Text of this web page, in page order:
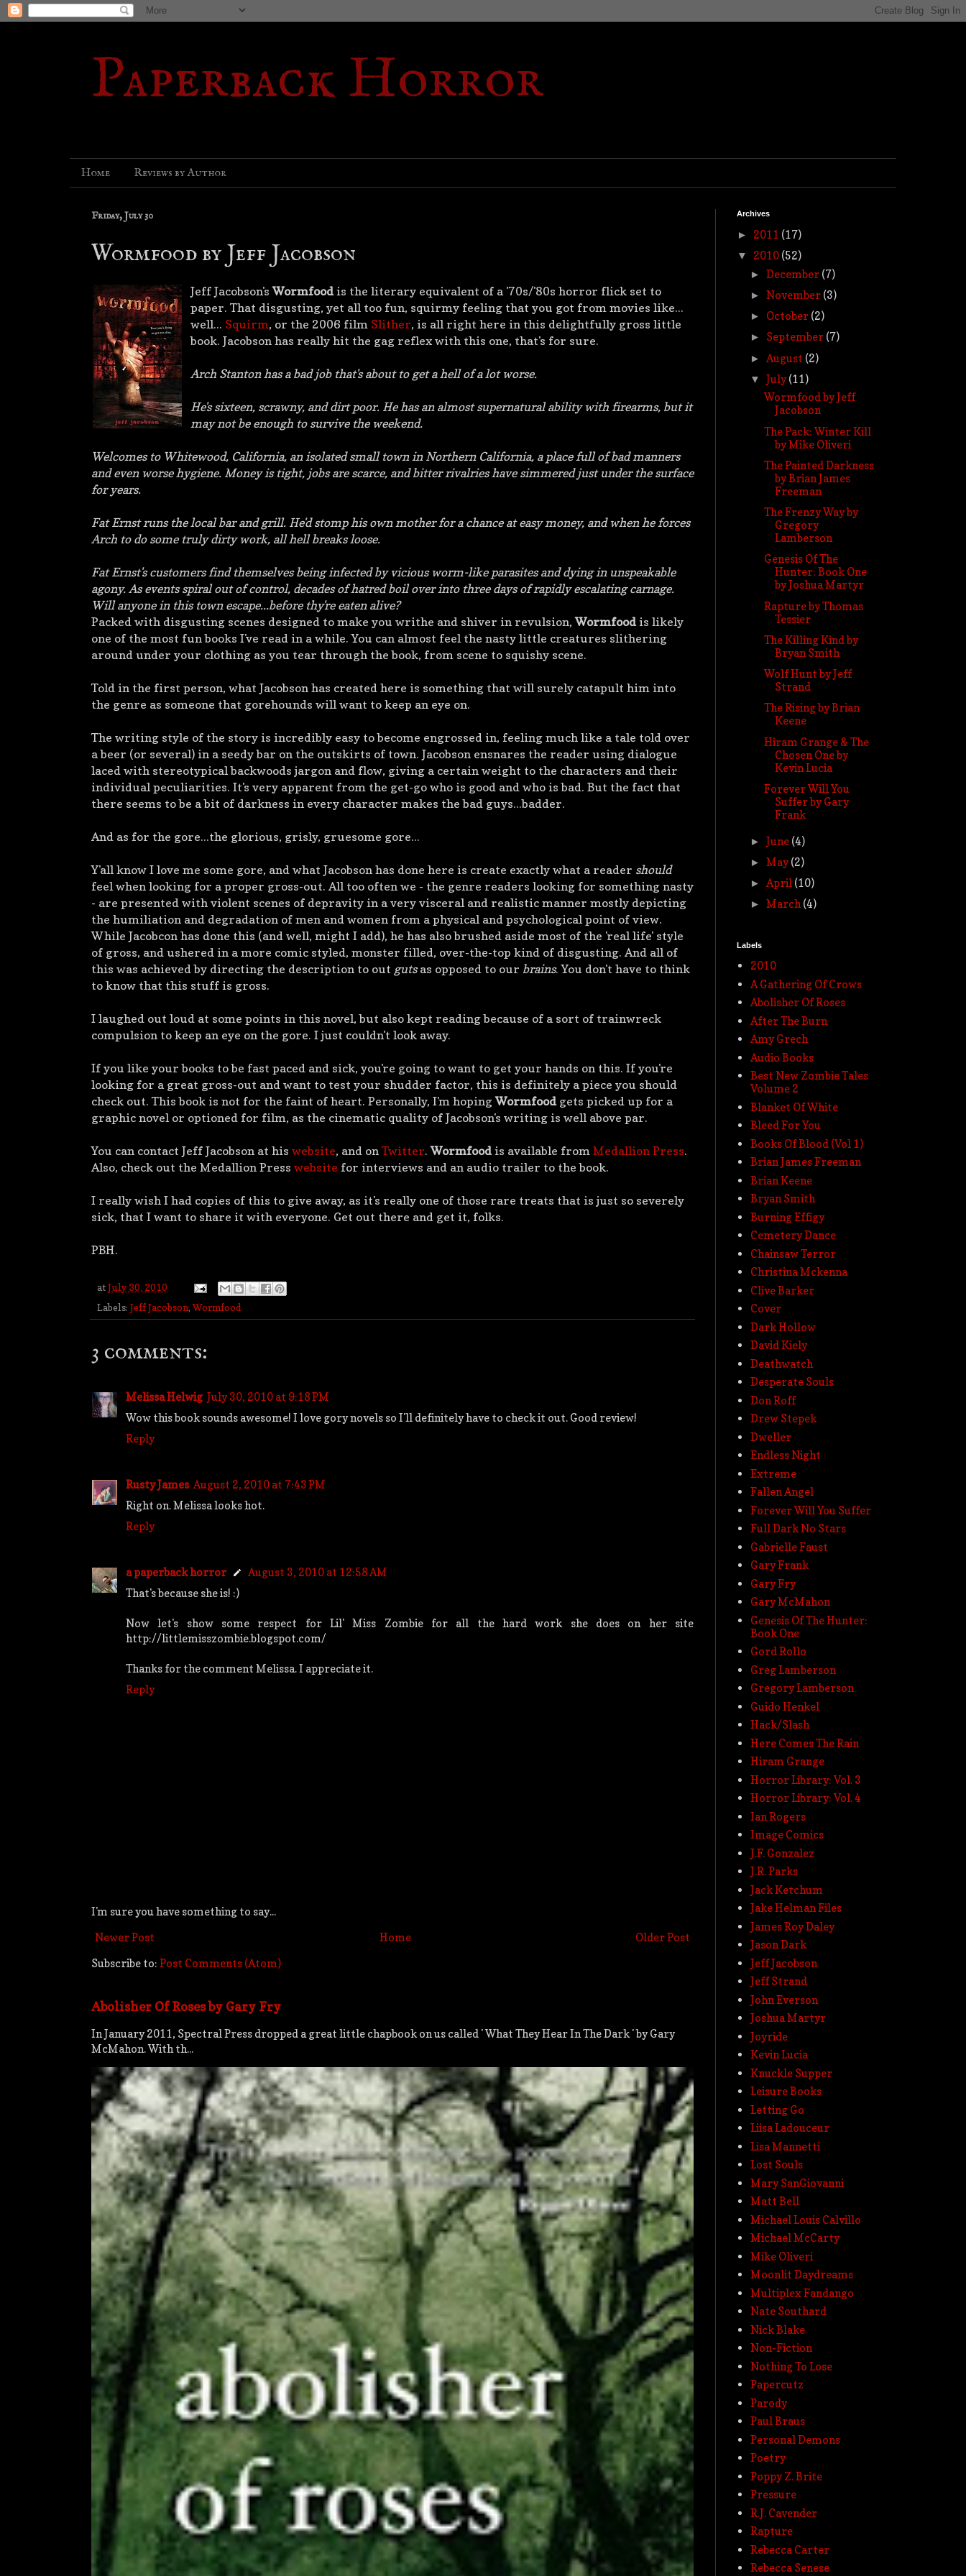
Paperback Horror
Home Reviews by Author
Friday, July 30
Wormfood by Jeff Jacobson
Jeff Jacobson'sWormfoodis the literary equivalent of a '70s/'80s horror flick set to
paper. That disgusting, yet all too fun, squirmy feeling that you got from movies like...
well... Squirm, or the 2006 film Slither, is all right here in this delightfully gross little
book. Jacobson has really hit the gag reflex with this one, that's for sure.
Arch Stanton has a bad job that's about to get a hell of a lot worse.
He's sixteen, scrawny, and dirt poor. He has an almost supernatural ability with firearms, but it
may not be enough to survive the weekend.
Welcomes to Whitewood, California, an isolated small town in Northern California, a place full of bad manners
and even worse hygiene. Money is tight, jobs are scarce, and bitter rivalries have simmered just under the surface
for years.
Fat Ernst runs the local bar and grill. He'd stomp his own mother for a chance at easy money, and when he forces
Arch to do some truly dirty work, all hell breaks loose.
Fat Ernst's customers find themselves being infected by vicious worm-like parasites and dying in unspeakable
agony. As events spiral out of control, decades of hatred boil over into three days of rapidly escalating carnage.
Will anyone in this town escape...before thy're eaten alive?
Packed with disgusting scenes designed to make you writhe and shiver in revulsion,Wormfoodis likely
one of the most fun books I've read in a while.You can almost feel the nasty little creatures slithering
around under your clothing as you tear through the book, from scene to squishy scene.
Told in the first person, what Jacobson has created here is something that will surely catapult him into
the genre as someone that gorehounds will want to keep an eye on.
The writing style of the story is incredibly easy to become engrossed in, feeling much like a tale told over
a beer (or several) in a seedy bar on the outskirts of town. Jacobson ensnares the reader using dialogue
laced with stereotypical backwoods jargon and flow, giving a certain weight to the characters and their
individual peculiarities. It's very apparent from the get-go who is good and who is bad. But the fact that
there seems to be a bit of darkness in every character makes the bad guys...badder.
And as for the gore...the glorious, grisly, gruesome gore...
Y'all know I love me some gore, and what Jacobson has done here is create exactly what a reader should
feel when looking for a proper gross-out. All too often we - the genre readers looking for something nasty
- are presented with violent scenes of depravity in a very visceral and realistic manner mostly depicting
the humiliation and degradation of men and women from a physical and psychological point of view.
While Jacobcon has done this (and well, might I add), he has also brushed aside most of the 'real life' style
of gross, and ushered in a more comic styled, monster filled, over-the-top kind of disgusting. And all of
this was achieved by directing the description to out gutsas opposed to our brains. You don't have to think
to know that this stuff is gross.
I laughed out loud at some points in this novel, but also kept reading because of a sort of trainwreck
compulsion to keep an eye on the gore. I just couldn't look away.
If you like your books to be fast paced and sick, you're going to want to get your hands on this. If you're
looking for a great gross-out and want to test your shudder factor, this is definitely a piece you should
check out. This book is not for the faint of heart. Personally, I'm hopingWormfoodgets picked up for a
graphic novel or optioned for film, as the cinematic quality of Jacobson's writing is well above par.
You can contact Jeff Jacobson at his website, and on Twitter.Wormfoodis available from Medallion Press.
Also, check out the Medallion Press website for interviews and an audio trailer to the book.
I really wish I had copies of this to give away, as it's really one of those rare treats that is just so severely
sick, that I want to share it with everyone. Get out there and get it, folks.
PBH.
atJuly 30, 2010
Labels: Jeff Jacobson,Wormfood
3 comments:
Melissa Helwig July 30, 2010 at 9:18 PM
Wow this book sounds awesome! I love gory novels so I'll definitely have to check it out. Good review!
Reply
Rusty James August 2, 2010 at 7:43 PM
Right on. Melissa looks hot.
Reply
a paperback horror
August 3, 2010 at 12:58 AM
That's because she is! :)
Now let's show some respect for Lil' Miss Zombie for all the hard work she does on her site
http://littlemisszombie.blogspot.com/
Thanks for the comment Melissa. I appreciate it.
Reply
I'm sure you have something to say...
Newer Post
Older Post
Home
Subscribe to: Post Comments (Atom)
Abolisher Of Roses by Gary Fry
In January 2011, Spectral Press dropped a great little chapbook on us called ' What They Hear In The Dark ' by Gary
McMahon. With th...
Archives
► 2011 (17)
▼ 2010 (52)
► December (7)
► November (3)
► October (2)
► September (7)
► August (2)
▼ July(11)
Wormfood by Jeff
Jacobson
The Pack: Winter Kill
by Mike Oliveri
The Painted Darkness
by Brian James
Freeman
The Frenzy Way by
Gregory
Lamberson
Genesis Of The
Hunter: Book One
by Joshua Martyr
Rapture by Thomas
Tessier
The Killing Kind by
Bryan Smith
Wolf Hunt by Jeff
Strand
The Rising by Brian
Keene
Hiram Grange & The
Chosen One by
Kevin Lucia
Forever Will You
Suffer by Gary
Frank
► June (4)
► May(2)
► April (10)
► March(4)
Labels
2010
A Gathering Of Crows
Abolisher Of Roses
After The Burn
Amy Grech
Audio Books
Best New Zombie Tales
Volume 2
Blanket Of White
Bleed For You
Books Of Blood (Vol 1)
Brian James Freeman
Brian Keene
Bryan Smith
Burning Effigy
Cemetery Dance
Chainsaw Terror
Christina Mckenna
Clive Barker
Cover
Dark Hollow
David Kiely
Deathwatch
Desperate Souls
Don Roff
Drew Stepek
Dweller
Endless Night
Extreme
Fallen Angel
Forever Will You Suffer
Full Dark No Stars
Gabrielle Faust
Gary Frank
Gary Fry
Gary McMahon
Genesis Of The Hunter:
Book One
Gord Rollo
Greg Lamberson
Gregory Lamberson
Guido Henkel
Hack/Slash
Here Comes The Rain
Hiram Grange
Horror Library: Vol. 3
Horror Library: Vol. 4
Ian Rogers
Image Comics
J.F. Gonzalez
J.R. Parks
Jack Ketchum
Jake Helman Files
James Roy Daley
Jason Dark
Jeff Jacobson
Jeff Strand
John Everson
Joshua Martyr
Joyride
Kevin Lucia
Knuckle Supper
Leisure Books
Letting Go
Liisa Ladouceur
Lisa Mannetti
Lost Souls
Mary SanGiovanni
Matt Bell
Michael Louis Calvillo
Michael McCarty
Mike Oliveri
Moonlit Daydreams
Multiplex Fandango
Nate Southard
Nick Blake
Non-Fiction
Nothing To Lose
Papercutz
Parody
Paul Braus
Personal Demons
Poetry
Poppy Z. Brite
Pressure
R.J. Cavender
Rapture
Rebecca Carter
Rebecca Senese